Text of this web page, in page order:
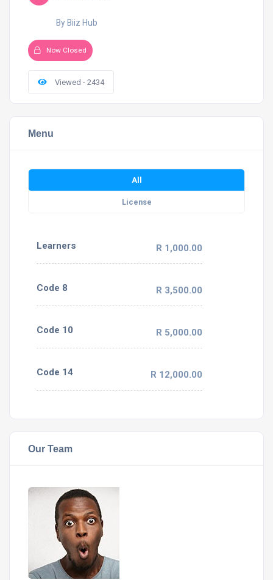
By Biiz Hub
Now Closed
Viewed - 2434
Menu
All
License
Learners R 1,000.00
Code 8 R 3,500.00
Code 10 R 5,000.00
Code 14 R 12,000.00
Our Team